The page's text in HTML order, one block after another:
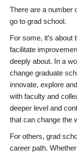
There are a number
go to grad school.
For some, it’s
facilitate
deeply about. In a
change graduate
innovate, explore
with faculty and
deeper level and
that can change the
For others, grad
career path.